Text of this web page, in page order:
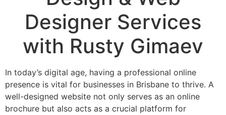
Designer Services
with Rusty Gimaev
In today’s digital age, having a professional online
presence is vital for businesses in Brisbane to thrive. A
well-designed website not only serves as an online
brochure but also acts as a crucial platform for